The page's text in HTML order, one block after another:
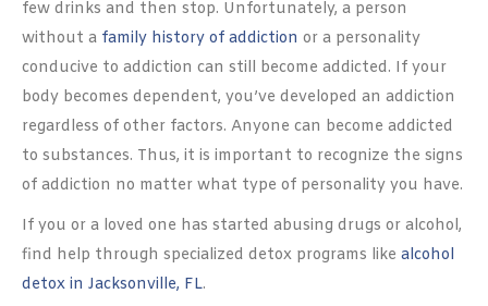
few drinks and then stop. Unfortunately, a person
without a family history of addiction or a personality
conducive to addiction can still become addicted. If your
body becomes dependent, you’ve developed an addiction
regardless of other factors. Anyone can become addicted
to substances. Thus, it is important to recognize the signs
of addiction no matter what type of personality you have.
If you or a loved one has started abusing drugs or alcohol,
find help through specialized detox programs like alcohol
detox in Jacksonville, FL.